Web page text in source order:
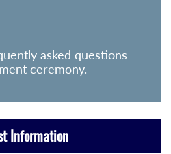
asked questions
ceremony.
Information